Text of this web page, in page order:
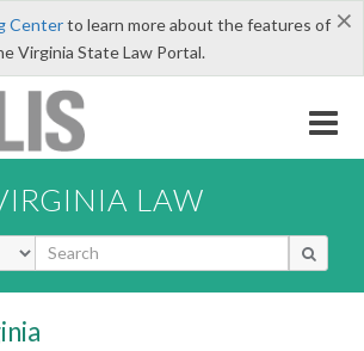
×
Centerto learn more about the features of
Virginia State Law Portal.
LAW